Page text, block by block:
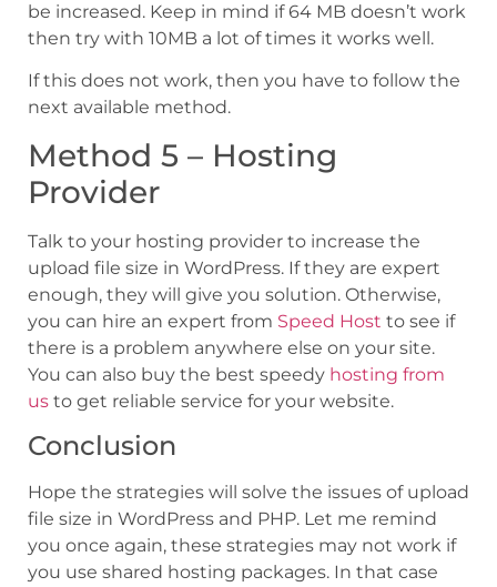
be increased. Keep in mind if 64 MB doesn’t work
then try with 10MB a lot of times it works well.
If this does not work, then you have to follow the
next available method.
Method 5 – Hosting
Provider
Talk to your hosting provider to increase the
upload file size in WordPress. If they are expert
enough, they will give you solution. Otherwise,
you can hire an expert from Speed Host to see if
there is a problem anywhere else on your site.
You can also buy the best speedy hosting from
us to get reliable service for your website.
Conclusion
Hope the strategies will solve the issues of upload
file size in WordPress and PHP. Let me remind
you once again, these strategies may not work if
you use shared hosting packages. In that case